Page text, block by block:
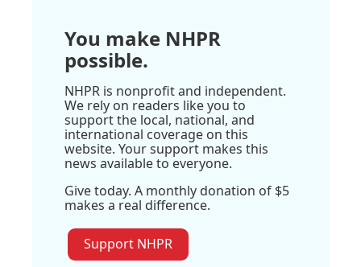
You make NHPR
possible.
NHPR is nonprofit and independent.
We rely on readers like you to
support the local, national, and
international coverage on this
website. Your support makes this
news available to everyone.
Give today. A monthly donation of $5
makes a real difference.
Support NHPR